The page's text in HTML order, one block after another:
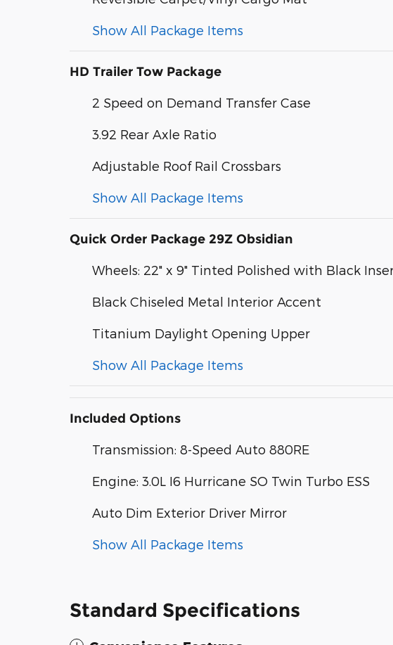
Show All Package Items
HD Trailer Tow Package
2 Speed on Demand Transfer Case
3.92 Rear Axle Ratio
Adjustable Roof Rail Crossbars
Show All Package Items
Quick Order Package 29Z Obsidian
Wheels: 22" x 9" Tinted Polished with Black
Black Chiseled Metal Interior Accent
Titanium Daylight Opening Upper
Show All Package Items
Included Options
Transmission: 8-Speed Auto 880RE
Engine: 3.0L I6 Hurricane SO Twin Turbo ESS
Auto Dim Exterior Driver Mirror
Show All Package Items
Standard Specifications